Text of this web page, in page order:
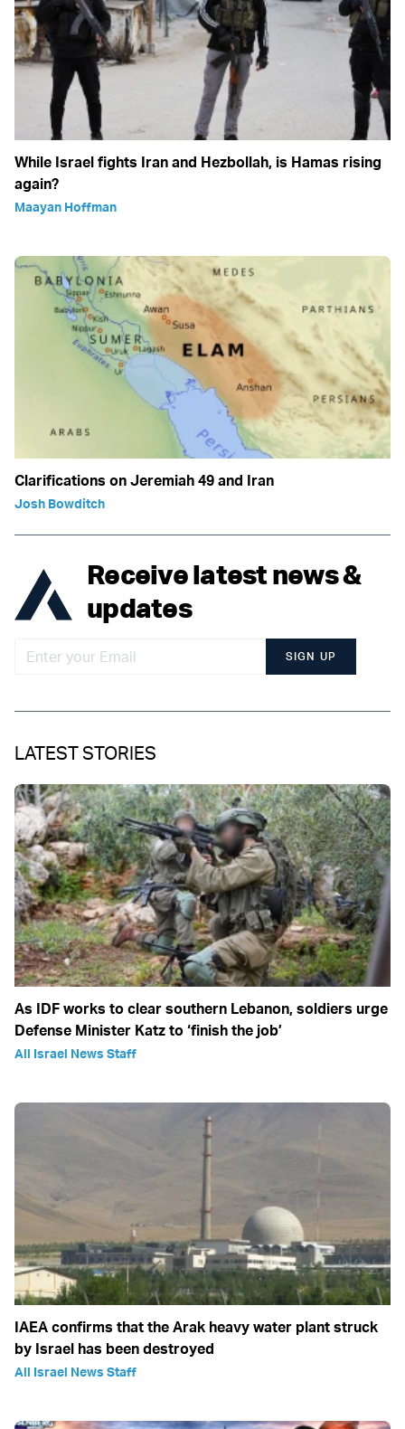
While Israel fights Iran and Hezbollah, is Hamas rising
again?
Maayan Hoffman
Clarifications on Jeremiah 49 and Iran
Josh Bowditch
Receive latest news &
updates
SIGN UP
LATEST STORIES
As IDF works to clear southern Lebanon, soldiers urge
Defense Minister Katz to ‘finish the job’
All Israel News Staff
IAEA confirms that the Arak heavy water plant struck
by Israel has been destroyed
All Israel News Staff